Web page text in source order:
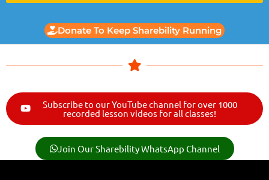
Donate To Keep Sharebility Running
Subscribe to our YouTube channel for over 1000
recorded lesson videos for all classes!
Join Our Sharebility WhatsApp Channel